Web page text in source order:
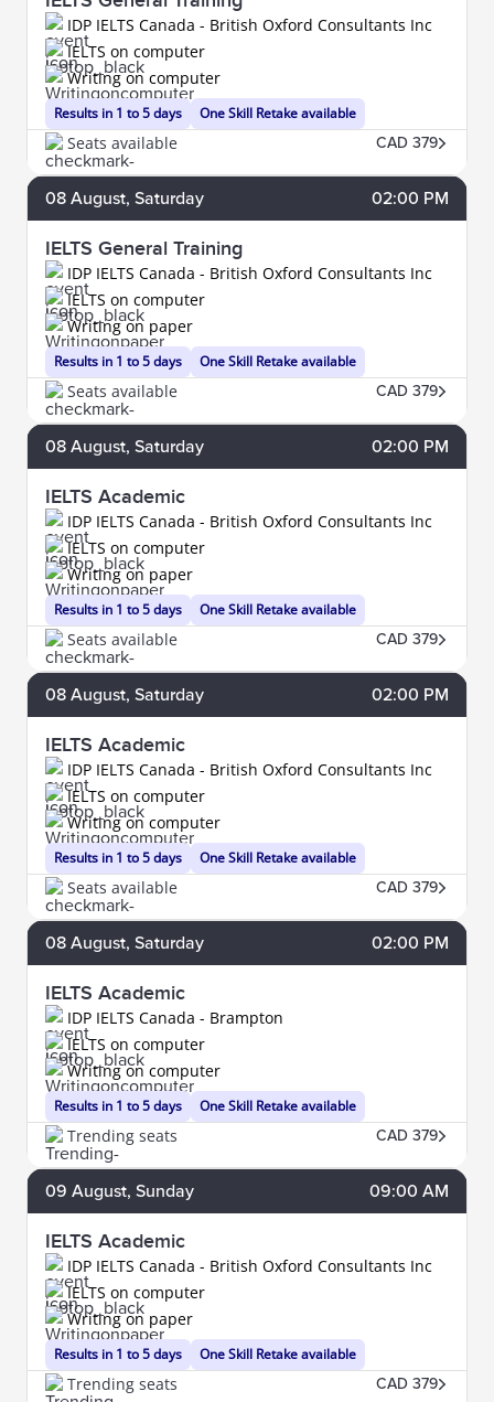
IDP IELTS Canada - British Oxford Consultants Inc
Results in 1 to 5 days
IELTS on computer
Writing on computer
One Skill Retake available
Seats available CAD 379
08 August, Saturday 02:00 PM
IELTS General Training
IDP IELTS Canada - British Oxford Consultants Inc
Results in 1 to 5 days
IELTS on computer
Writing on paper
One Skill Retake available
Seats available CAD 379
08 August, Saturday 02:00 PM
IELTS Academic
IDP IELTS Canada - British Oxford Consultants Inc
Results in 1 to 5 days
IELTS on computer
Writing on paper
One Skill Retake available
Seats available CAD 379
08 August, Saturday 02:00 PM
IELTS Academic
IDP IELTS Canada - British Oxford Consultants Inc
Results in 1 to 5 days
IELTS on computer
Writing on computer
One Skill Retake available
Seats available CAD 379
08 August, Saturday 02:00 PM
IELTS Academic
IDP IELTS Canada - Brampton
Results in 1 to 5 days
IELTS on computer
Writing on computer
One Skill Retake available
Trending seats CAD 379
09 August, Sunday 09:00 AM
IELTS Academic
IDP IELTS Canada - British Oxford Consultants Inc
Results in 1 to 5 days
IELTS on computer
Writing on paper
One Skill Retake available
Trending seats CAD 379